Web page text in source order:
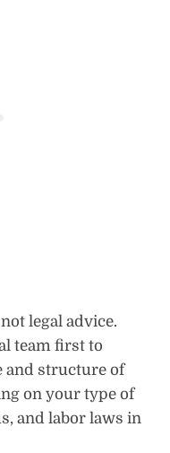
legal advice.
team first to
and structure of
on your type of
and labor laws in